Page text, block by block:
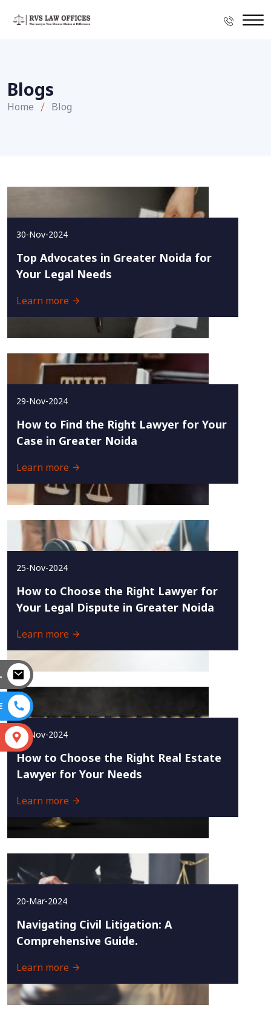
Blogs
Home Blog
30-Nov-2024
Top Advocates in Greater Noida for
Your Legal Needs
Learn more
29-Nov-2024
How to Find the Right Lawyer for Your
Case in Greater Noida
Learn more
25-Nov-2024
How to Choose the Right Lawyer for
Your Legal Dispute in Greater Noida
Learn more
23-Nov-2024
How to Choose the Right Real Estate
Lawyer for Your Needs
Learn more
20-Mar-2024
Navigating Civil Litigation: A
Comprehensive Guide.
Learn more